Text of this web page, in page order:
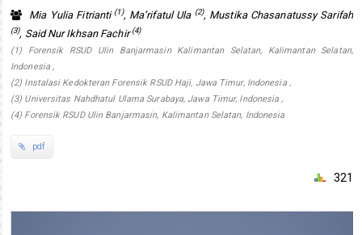
Mia Yulia Fitrianti (1), Ma’rifatul Ula (2), Mustika Chasanatussy Sarifah
(3), Said Nur Ikhsan Fachir(4)
(1) Forensik RSUD Ulin Banjarmasin Kalimantan Selatan, Kalimantan Selatan,
Indonesia ,
(2) Instalasi Kedokteran Forensik RSUD Haji, Jawa Timur, Indonesia ,
(3) Universitas Nahdhatul Ulama Surabaya, Jawa Timur, Indonesia ,
(4) Forensik RSUD Ulin Banjarmasin, Kalimantan Selatan, Indonesia
pdf
321